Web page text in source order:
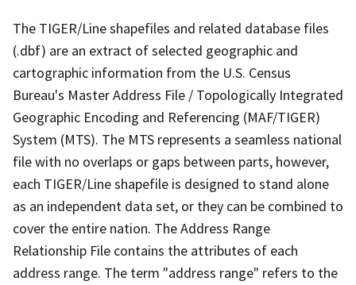
The TIGER/Line shapefiles and related database files
(.dbf) are an extract of selected geographic and
cartographic information from the U.S. Census
Bureau's Master Address File / Topologically Integrated
Geographic Encoding and Referencing (MAF/TIGER)
System (MTS). The MTS represents a seamless national
file with no overlaps or gaps between parts, however,
each TIGER/Line shapefile is designed to stand alone
as an independent data set, or they can be combined to
cover the entire nation. The Address Range
Relationship File contains the attributes of each
address range. The term "address range" refers to the